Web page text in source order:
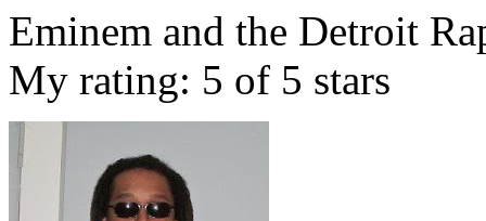
Eminem and the Detroit
My rating: 5 of 5 stars